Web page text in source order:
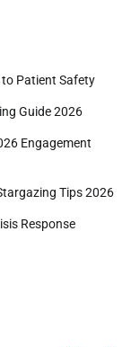
to Patient Safety
Guide 2026
Engagement
Tips 2026
Response